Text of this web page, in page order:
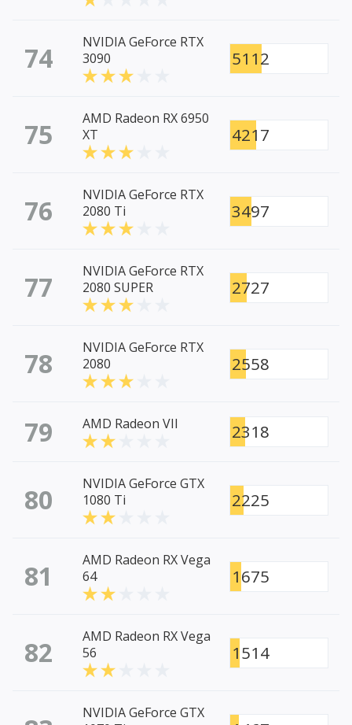
74
NVIDIA GeForce RTX
3090
5112
75
AMD Radeon RX 6950
XT
4217
76
NVIDIA GeForce RTX
2080 Ti
3497
77
NVIDIA GeForce RTX
2080 SUPER
2727
78
NVIDIA GeForce RTX
2080
2558
79 AMD Radeon VII 2318
80
NVIDIA GeForce GTX
1080 Ti
2225
81
AMD Radeon RX Vega
64
1675
82
AMD Radeon RX Vega
56
1514
NVIDIA GeForce GTX